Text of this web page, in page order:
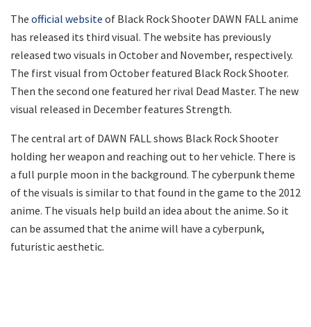
The official website of Black Rock Shooter DAWN FALL anime
has released its third visual. The website has previously
released two visuals in October and November, respectively.
The first visual from October featured Black Rock Shooter.
Then the second one featured her rival Dead Master. The new
visual released in December features Strength.
The central art of DAWN FALL shows Black Rock Shooter
holding her weapon and reaching out to her vehicle. There is
a full purple moon in the background. The cyberpunk theme
of the visuals is similar to that found in the game to the 2012
anime. The visuals help build an idea about the anime. So it
can be assumed that the anime will have a cyberpunk,
futuristic aesthetic.